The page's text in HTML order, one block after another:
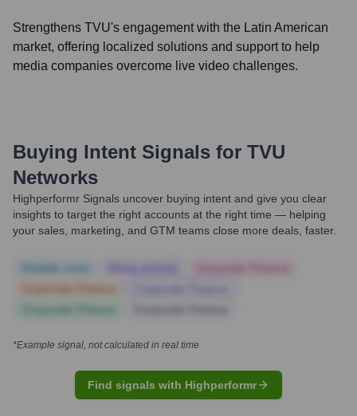
Strengthens TVU's engagement with the Latin American
market, offering localized solutions and support to help
media companies overcome live video challenges.
Buying Intent Signals for TVU
Networks
Highperformr Signals uncover buying intent and give you clear
insights to target the right accounts at the right time — helping
your sales, marketing, and GTM teams close more deals, faster.
*Example signal, not calculated in real time
Find signals with Highperformr